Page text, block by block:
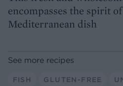
encompasses the spirit
Mediterranean dish
See more recipes
FISH GLUTEN-FREE